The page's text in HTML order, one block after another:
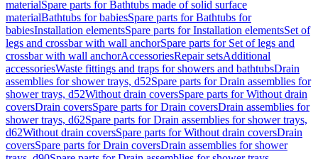
materialSpare parts for Bathtubs made of solid surface
materialBathtubs for babiesSpare parts for Bathtubs for
babiesInstallation elementsSpare parts for Installation elementsSet of
legs and crossbar with wall anchorSpare parts for Set of legs and
crossbar with wall anchorAccessoriesRepair setsAdditional
accessoriesWaste fittings and traps for showers and bathtubsDrain
assemblies for shower trays, d52Spare parts for Drain assemblies for
shower trays, d52Without drain coversSpare parts for Without drain
coversDrain coversSpare parts for Drain coversDrain assemblies for
shower trays, d62Spare parts for Drain assemblies for shower trays,
d62Without drain coversSpare parts for Without drain coversDrain
coversSpare parts for Drain coversDrain assemblies for shower